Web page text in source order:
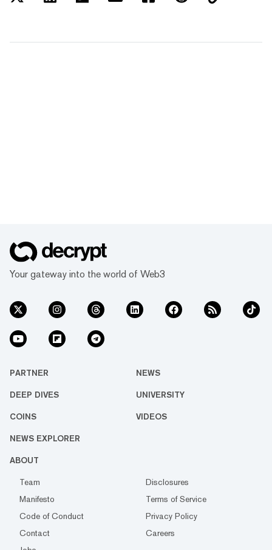
Your gateway into the world of Web3
PARTNER NEWS
DEEP DIVES UNIVERSITY
COINS VIDEOS
NEWS EXPLORER
ABOUT
Team
Disclosures
Manifesto
Terms of Service
Code of Conduct
Privacy Policy
Contact
Careers